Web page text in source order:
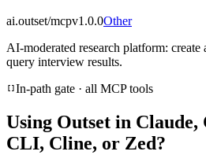
ai.outset/mcpv1.0.0Other
AI-moderated research platform: create
query interview results.
In-path gate · all MCP tools
Using Outset in Claude,
CLI, Cline, or Zed?